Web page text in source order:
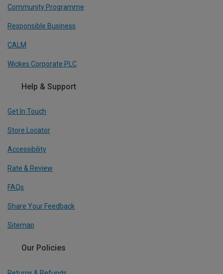
Community Programme
Responsible Business
CALM
Wickes Corporate PLC
Help & Support
Get In Touch
Store Locator
Accessibility
Rate & Review
FAQs
Share Your Feedback
Sitemap
Our Policies